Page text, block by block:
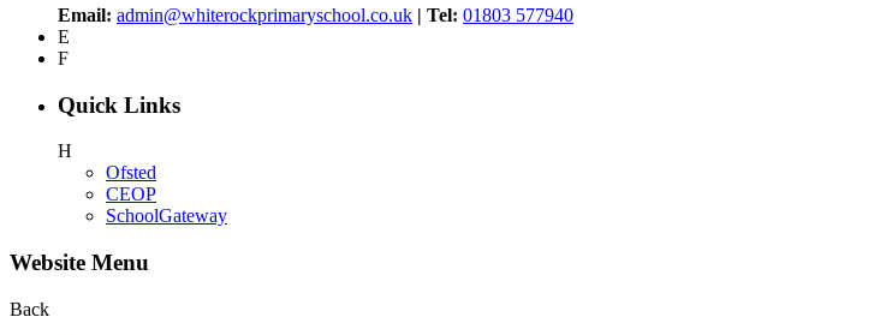
Email: admin@whiterockprimaryschool.co.uk | Tel: 01803 577940
E
F
Quick Links
H
Ofsted
CEOP
SchoolGateway
Website Menu
Back